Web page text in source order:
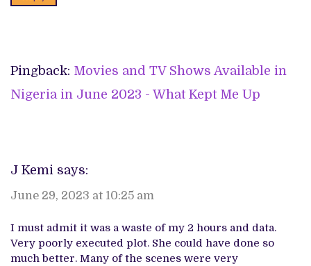
Pingback: Movies and TV Shows Available in
Nigeria in June 2023 - What Kept Me Up
J Kemi says:
June 29, 2023 at 10:25 am
I must admit it was a waste of my 2 hours and data.
Very poorly executed plot. She could have done so
much better. Many of the scenes were very